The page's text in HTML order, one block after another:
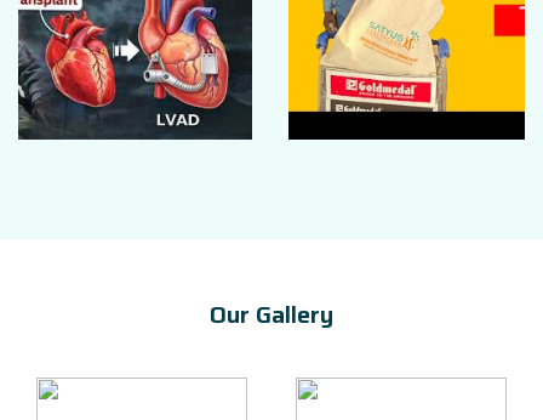
Our Gallery